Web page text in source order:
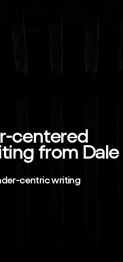
centered
from Dale
centric writing